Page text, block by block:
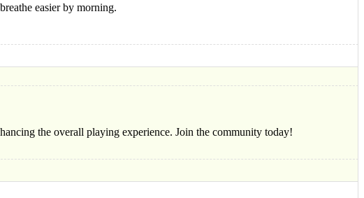
easier by morning.
the overall playing experience. Join the community today!